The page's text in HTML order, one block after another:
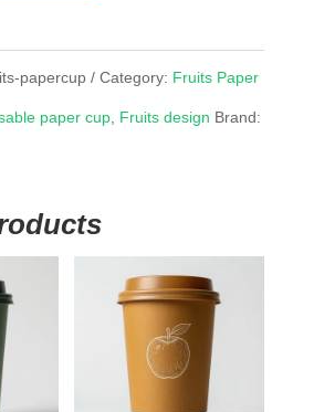
papercup Category: Fruits Paper
paper cup, Fruits design Brand: